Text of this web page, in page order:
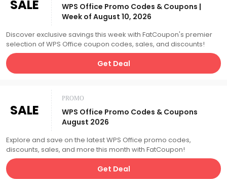
SALE
WPS Office Promo Codes & Coupons |
Week of August 10, 2026
Discover exclusive savings this week with FatCoupon's premier
selection of WPS Office coupon codes, sales, and discounts!
Get Deal
SALE
PROMO
WPS Office Promo Codes & Coupons
August 2026
Explore and save on the latest WPS Office promo codes,
discounts, sales, and more this month with FatCoupon!
Get Deal